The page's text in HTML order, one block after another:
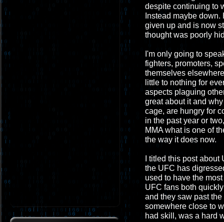
despite continuing to
Instead maybe
given up and is now
thought was poorly
I'm only going to
fighters, promoters,
themselves
little to nothing for
aspects plaguing
great about it and
cage, are hungry for
in the past year or
MMA what is one of
the way it does now.
I titled this post
the UFC has
used to have the
UFC fans both
and they saw past
somewhere close to
had skill, was a hard